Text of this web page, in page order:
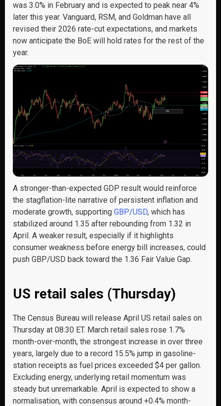
was 3.0% in February and is expected to peak near 4%
later this year. Vanguard, RSM, and Goldman have all
revised their 2026 rate-cut expectations, and markets
now anticipate the BoE will hold rates for the rest of the
year.
A stronger-than-expected GDP result would reinforce
the stagflation-lite narrative of persistent inflation and
moderate growth, supporting GBP/USD, which has
stabilized around 1.35 after rebounding from 1.32 in
April. A weaker result, especially if it highlights
consumer weakness before energy bill increases, could
push GBP/USD back toward the 1.36 Fair Value Gap.
US retail sales (Thursday)
The Census Bureau will release April US retail sales on
Thursday at 08:30 ET. March retail sales rose 1.7%
month-over-month, the strongest increase in over three
years, largely due to a record 15.5% jump in gasoline-
station receipts as fuel prices exceeded $4 per gallon.
Excluding energy, underlying retail momentum was
steady but unremarkable. April is expected to show a
normalisation, with consensus around +0.4% month-